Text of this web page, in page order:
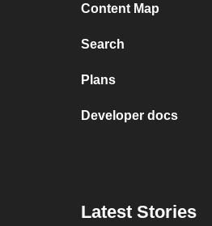
Content Map
Search
Plans
Developer docs
Latest Stories